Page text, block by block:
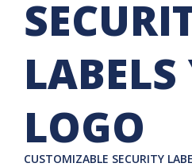
LOGO
CUSTOMIZABLE SECURITY